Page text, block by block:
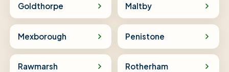
Goldthorpe Maltby
Mexborough Penistone
Rawmarsh Rotherham